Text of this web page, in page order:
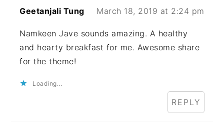
Geetanjali Tung March 18, 2019 at 2:24 pm
Namkeen Jave sounds amazing. A healthy
and hearty breakfast for me. Awesome share
for the theme!
Loading...
REPLY